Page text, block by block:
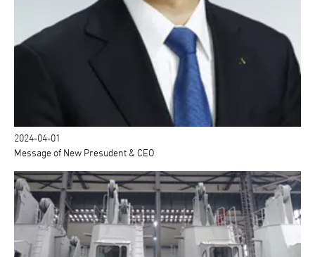
2024-04-01
Message of New Presudent & CEO